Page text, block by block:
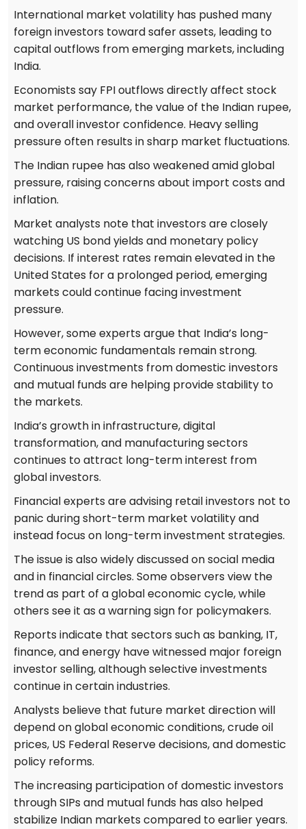
International market volatility has pushed many
foreign investors toward safer assets, leading to
capital outflows from emerging markets, including
India.
Economists say FPI outflows directly affect stock
market performance, the value of the Indian rupee,
and overall investor confidence. Heavy selling
pressure often results in sharp market fluctuations.
The Indian rupee has also weakened amid global
pressure, raising concerns about import costs and
inflation.
Market analysts note that investors are closely
watching US bond yields and monetary policy
decisions. If interest rates remain elevated in the
United States for a prolonged period, emerging
markets could continue facing investment
pressure.
However, some experts argue that India’s long-
term economic fundamentals remain strong.
Continuous investments from domestic investors
and mutual funds are helping provide stability to
the markets.
India’s growth in infrastructure, digital
transformation, and manufacturing sectors
continues to attract long-term interest from
global investors.
Financial experts are advising retail investors not to
panic during short-term market volatility and
instead focus on long-term investment strategies.
The issue is also widely discussed on social media
and in financial circles. Some observers view the
trend as part of a global economic cycle, while
others see it as a warning sign for policymakers.
Reports indicate that sectors such as banking, IT,
finance, and energy have witnessed major foreign
investor selling, although selective investments
continue in certain industries.
Analysts believe that future market direction will
depend on global economic conditions, crude oil
prices, US Federal Reserve decisions, and domestic
policy reforms.
The increasing participation of domestic investors
through SIPs and mutual funds has also helped
stabilize Indian markets compared to earlier years.